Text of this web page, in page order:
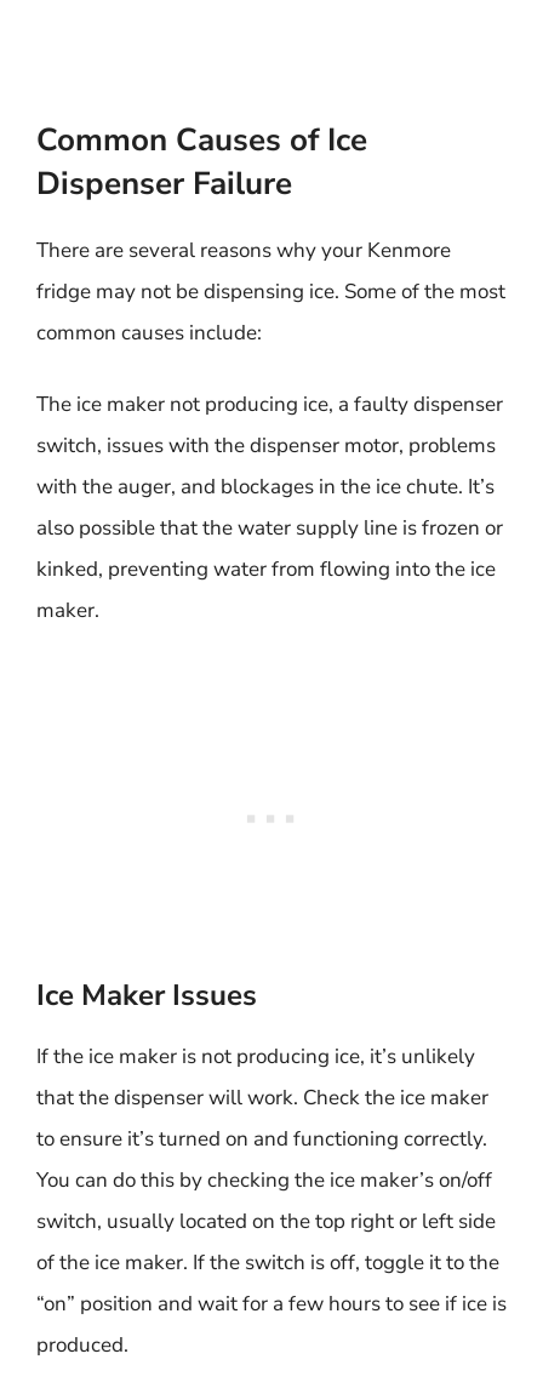
Common Causes of Ice
Dispenser Failure
There are several reasons why your Kenmore
fridge may not be dispensing ice. Some of the most
common causes include:
The ice maker not producing ice, a faulty dispenser
switch, issues with the dispenser motor, problems
with the auger, and blockages in the ice chute. It’s
also possible that the water supply line is frozen or
kinked, preventing water from flowing into the ice
maker.
Ice Maker Issues
If the ice maker is not producing ice, it’s unlikely
that the dispenser will work. Check the ice maker
to ensure it’s turned on and functioning correctly.
You can do this by checking the ice maker’s on/off
switch, usually located on the top right or left side
of the ice maker. If the switch is off, toggle it to the
“on” position and wait for a few hours to see if ice is
produced.